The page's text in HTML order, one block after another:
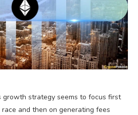
growth strategy seems to focus first
and then on generating fees